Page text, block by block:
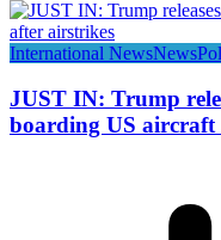
International NewsNews
JUST IN: Trump
boarding US aircraft